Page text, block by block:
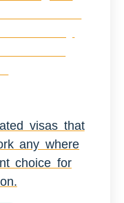
visas that
any where
choice for